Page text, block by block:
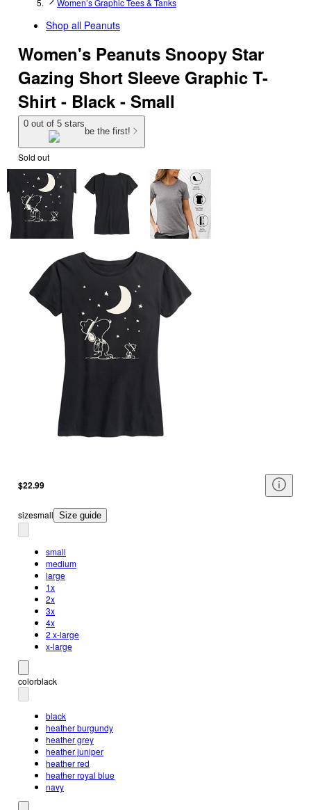
Women’s Graphic Tees & Tanks
Shop all Peanuts
Women's Peanuts Snoopy Star
Gazing Short Sleeve Graphic T-
Shirt - Black - Small
0 out of 5 stars
be the first!
Sold out
$22.99
sizesmall Size guide
small
medium
large
1x
2x
3x
4x
2 x-large
x-large
colorblack
black
heather burgundy
heather grey
heather juniper
heather red
heather royal blue
navy